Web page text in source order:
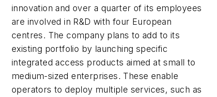
innovation and over a quarter of its employees
are involved in R&D with four European
centres. The company plans to add to its
existing portfolio by launching specific
integrated access products aimed at small to
medium-sized enterprises. These enable
operators to deploy multiple services, such as